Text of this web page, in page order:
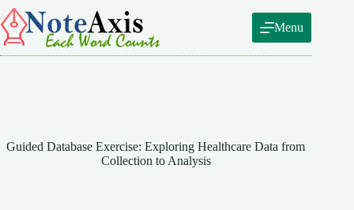
Skip
to
content
Menu
Guided Database Exercise: Exploring Healthcare Data from
Collection to Analysis